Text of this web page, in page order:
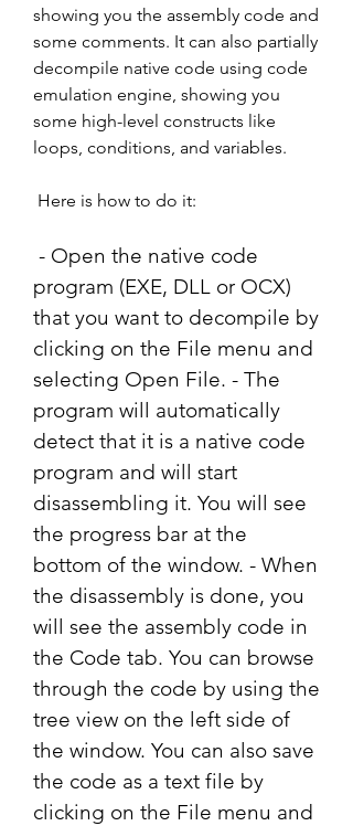
showing you the assembly code and
some comments. It can also partially
decompile native code using code
emulation engine, showing you
some high-level constructs like
loops, conditions, and variables.
Here is how to do it:
program (EXE, DLL or OCX)
that you want to decompile by
clicking on the File menu and
selecting Open File. - The
program will automatically
detect that it is a native code
program and will start
disassembling it. You will see
the progress bar at the
bottom of the window. - When
the disassembly is done, you
will see the assembly code in
the Code tab. You can browse
through the code by using the
tree view on the left side of
the window. You can also save
the code as a text file by
clicking on the File menu and